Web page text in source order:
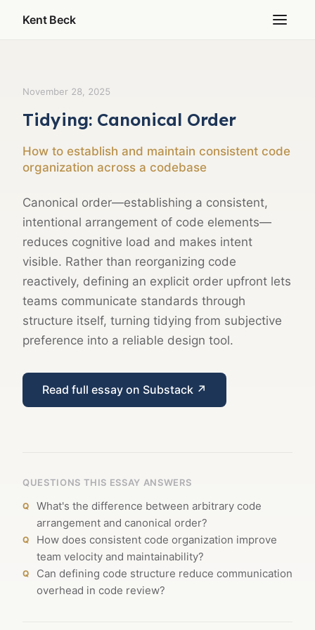
Kent Beck
November 28, 2025
Tidying: Canonical Order
How to establish and maintain consistent code
organization across a codebase
Canonical order—establishing a consistent,
intentional arrangement of code elements—
reduces cognitive load and makes intent
visible. Rather than reorganizing code
reactively, defining an explicit order upfront lets
teams communicate standards through
structure itself, turning tidying from subjective
preference into a reliable design tool.
Read full essay on Substack ↗
QUESTIONS THIS ESSAY ANSWERS
What's the difference between arbitrary code
arrangement and canonical order?
How does consistent code organization improve
team velocity and maintainability?
Can defining code structure reduce communication
overhead in code review?